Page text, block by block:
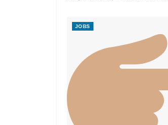
JOBS